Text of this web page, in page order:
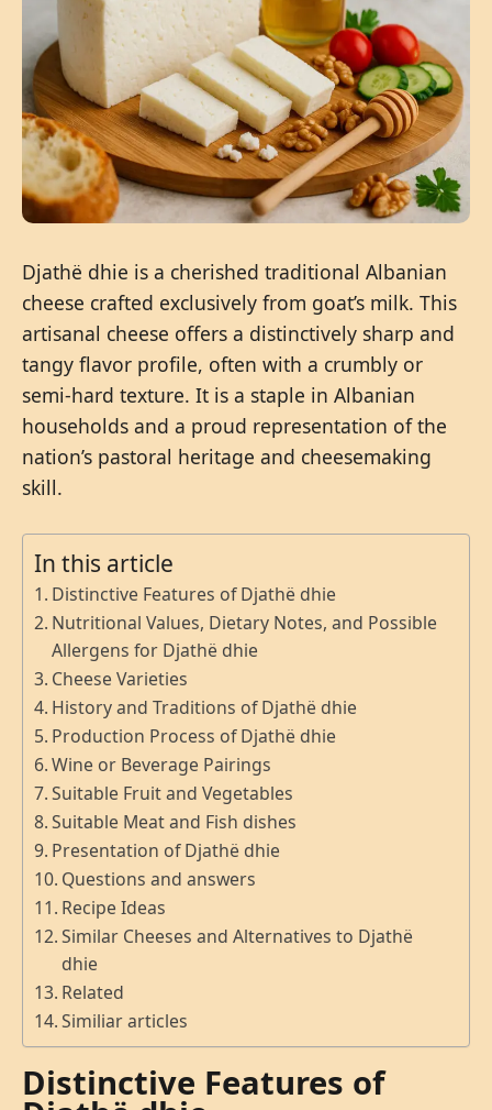
Djathë dhie is a cherished traditional Albanian
cheese crafted exclusively from goat’s milk. This
artisanal cheese offers a distinctively sharp and
tangy flavor profile, often with a crumbly or
semi-hard texture. It is a staple in Albanian
households and a proud representation of the
nation’s pastoral heritage and cheesemaking
skill.
In this article
Distinctive Features of Djathë dhie
Nutritional Values, Dietary Notes, and Possible
Allergens for Djathë dhie
Cheese Varieties
History and Traditions of Djathë dhie
Production Process of Djathë dhie
Wine or Beverage Pairings
Suitable Fruit and Vegetables
Suitable Meat and Fish dishes
Presentation of Djathë dhie
Questions and answers
Recipe Ideas
Similar Cheeses and Alternatives to Djathë
dhie
Related
Similiar articles
Distinctive Features of